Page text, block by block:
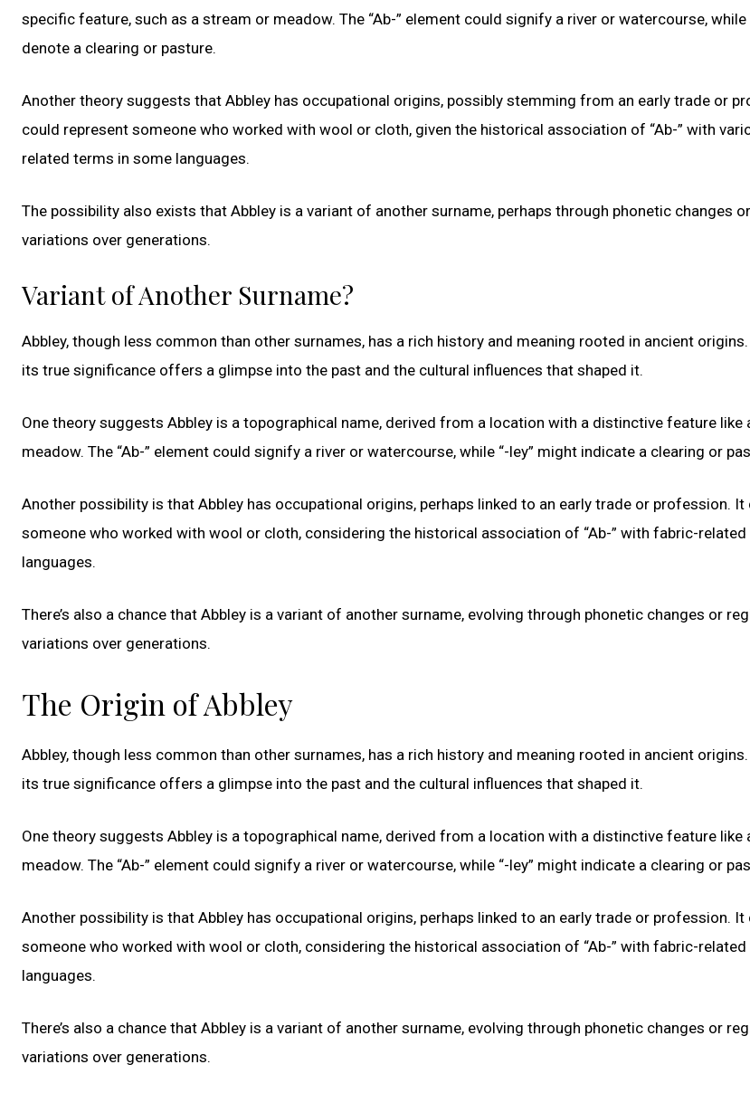
specific feature, such as a stream or meadow. The “Ab-” element could signify a river or watercourse, while
denote a clearing or pasture.
Another theory suggests that Abbley has occupational origins, possibly stemming from an early trade or
could represent someone who worked with wool or cloth, given the historical association of “Ab-” with
related terms in some languages.
The possibility also exists that Abbley is a variant of another surname, perhaps through phonetic changes
variations over generations.
Variant of Another Surname?
Abbley, though less common than other surnames, has a rich history and meaning rooted in ancient
its true significance offers a glimpse into the past and the cultural influences that shaped it.
One theory suggests Abbley is a topographical name, derived from a location with a distinctive feature like
meadow. The “Ab-” element could signify a river or watercourse, while “-ley” might indicate a clearing or
Another possibility is that Abbley has occupational origins, perhaps linked to an early trade or profession.
someone who worked with wool or cloth, considering the historical association of “Ab-” with fabric-
languages.
There’s also a chance that Abbley is a variant of another surname, evolving through phonetic changes or
variations over generations.
The Origin of Abbley
Abbley, though less common than other surnames, has a rich history and meaning rooted in ancient
its true significance offers a glimpse into the past and the cultural influences that shaped it.
One theory suggests Abbley is a topographical name, derived from a location with a distinctive feature like
meadow. The “Ab-” element could signify a river or watercourse, while “-ley” might indicate a clearing or
Another possibility is that Abbley has occupational origins, perhaps linked to an early trade or profession.
someone who worked with wool or cloth, considering the historical association of “Ab-” with fabric-
languages.
There’s also a chance that Abbley is a variant of another surname, evolving through phonetic changes or
variations over generations.